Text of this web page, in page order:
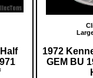
1972
GEM BU